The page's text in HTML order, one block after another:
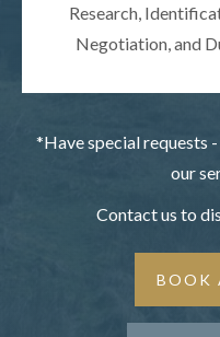
Research,
Negotiation, and
*Have special requests
our
Contact us to
BOOK